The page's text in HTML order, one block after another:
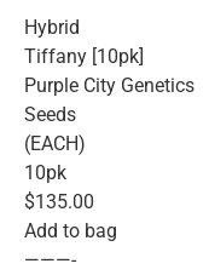
Hybrid
Tiffany [10pk]
Purple City Genetics
Seeds
(EACH)
10pk
$135.00
Add to bag
———-